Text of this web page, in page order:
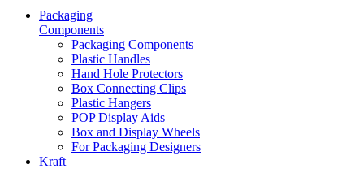
Packaging
Components
Packaging Components
Plastic Handles
Hand Hole Protectors
Box Connecting Clips
Plastic Hangers
POP Display Aids
Box and Display Wheels
For Packaging Designers
Kraft